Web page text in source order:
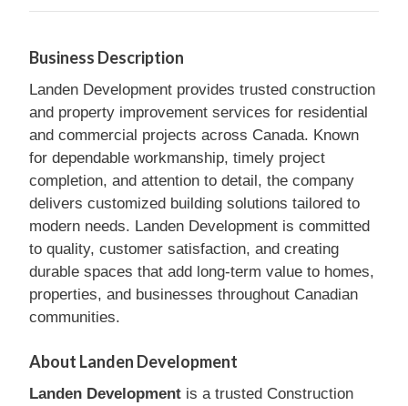
Business Description
Landen Development provides trusted construction
and property improvement services for residential
and commercial projects across Canada. Known
for dependable workmanship, timely project
completion, and attention to detail, the company
delivers customized building solutions tailored to
modern needs. Landen Development is committed
to quality, customer satisfaction, and creating
durable spaces that add long-term value to homes,
properties, and businesses throughout Canadian
communities.
About Landen Development
Landen Development is a trusted Construction